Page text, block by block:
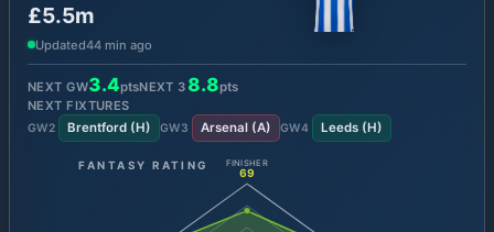
£5.5m
Updated44 min ago
NEXT GW3.4ptsNEXT 3 8.8pts
NEXT FIXTURES
GW2 Brentford(H) GW3 Arsenal(A) GW4 Leeds(H)
FANTASY RATING FINISHER
69